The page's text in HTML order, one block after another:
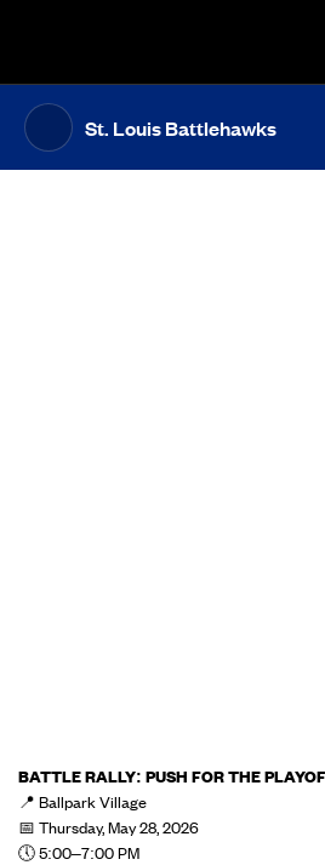
St. Louis Battlehawks
BATTLE RALLY: PUSH FOR THE
📍 Ballpark Village
📅 Thursday, May 28, 2026
🕔 5:00–7:00 PM